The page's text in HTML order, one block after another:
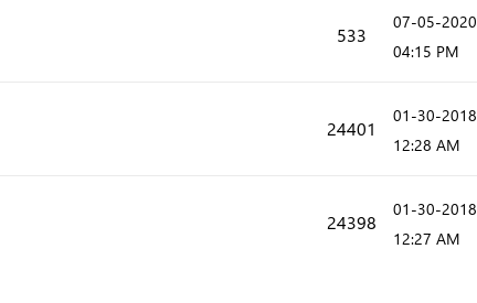
533
‎07-05-2020
04:15 PM
24401
‎01-30-2018
12:28 AM
24398
‎01-30-2018
12:27 AM